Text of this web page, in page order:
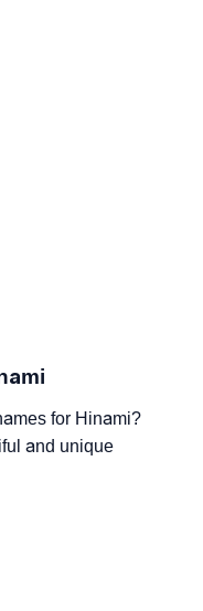
for Hinami?
and unique